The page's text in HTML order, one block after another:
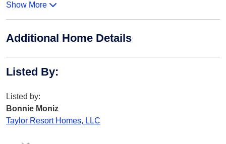
Show More
Additional Home Details
Listed By:
Listed by:
Bonnie Moniz
Taylor Resort Homes, LLC